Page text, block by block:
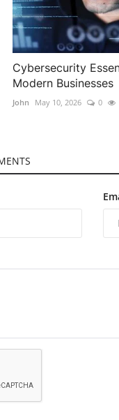
Cybersecurity
Modern Businesses
John May 10, 2026 0